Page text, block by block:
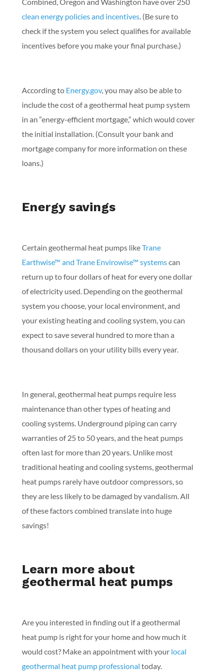
clean energy policies and incentives. (Be sure to
check if the system you select qualifies for available
incentives before you make your final purchase.)
According to Energy.gov, you may also be able to
include the cost of a geothermal heat pump system
in an “energy-efficient mortgage,” which would cover
the initial installation. (Consult your bank and
mortgage company for more information on these
loans.)
Energy savings
Certain geothermal heat pumps likeTrane
Earthwise™ and Trane Envirowise™ systemscan
return up to four dollars of heat for every one dollar
of electricity used. Depending on the geothermal
system you choose, your local environment, and
your existing heating and cooling system, you can
expect to save several hundred to more than a
thousand dollars on your utility bills every year.
In general, geothermal heat pumps require less
maintenance than other types of heating and
cooling systems. Underground piping can carry
warranties of 25 to 50 years, and the heat pumps
often last for more than 20 years. Unlike most
traditional heating and cooling systems, geothermal
heat pumps rarely have outdoor compressors, so
they are less likely to be damaged by vandalism. All
of these factors combined translate into huge
savings!
Learn more about
geothermal heat pumps
Are you interested in finding out if a geothermal
heat pump is right for your home and how much it
would cost? Make an appointment with your local
geothermal heat pump professional today.